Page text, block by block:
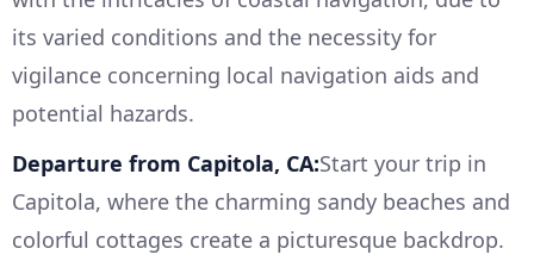
its varied conditions and the necessity for
vigilance concerning local navigation aids and
potential hazards.
Departure from Capitola, CA:Start your trip in
Capitola, where the charming sandy beaches and
colorful cottages create a picturesque backdrop.